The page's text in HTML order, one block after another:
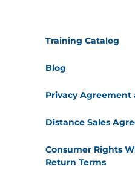
Training Catalog
Blog
Privacy Agreement
Distance Sales
Consumer Rights
Return Terms